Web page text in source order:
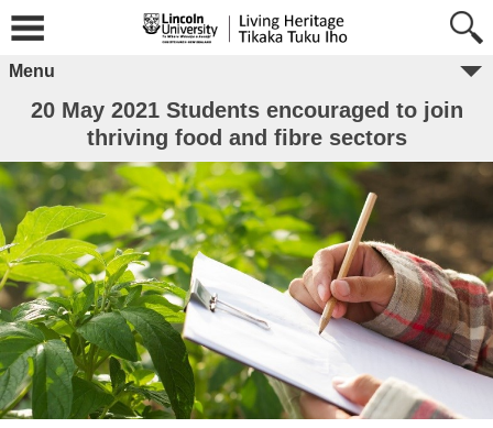
Menu
20 May 2021 Students encouraged to join
thriving food and fibre sectors